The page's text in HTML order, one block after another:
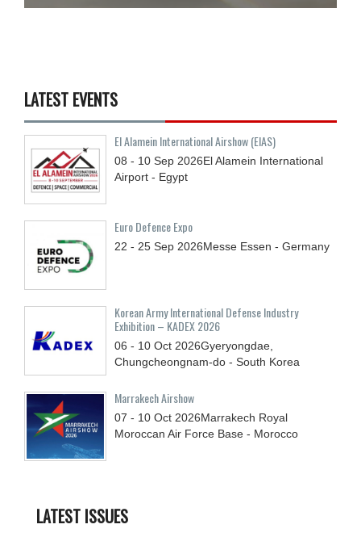
LATEST EVENTS
El Alamein International Airshow (EIAS)
08 - 10 Sep 2026El Alamein International
Airport - Egypt
Euro Defence Expo
22 - 25 Sep 2026Messe Essen - Germany
Korean Army International Defense Industry
Exhibition – KADEX 2026
06 - 10 Oct 2026Gyeryongdae,
Chungcheongnam-do - South Korea
Marrakech Airshow
07 - 10 Oct 2026Marrakech Royal
Moroccan Air Force Base - Morocco
LATEST ISSUES